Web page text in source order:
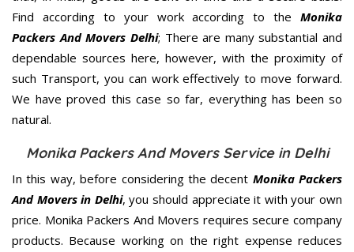
Find according to your work according to the Monika
Packers And Movers Delhi; There are many substantial and
dependable sources here, however, with the proximity of
such Transport, you can work effectively to move forward.
We have proved this case so far, everything has been so
natural.
Monika Packers And Movers Service in Delhi
In this way, before considering the decent Monika Packers
And Movers in Delhi, you should appreciate it with your own
price. Monika Packers And Movers requires secure company
products. Because working on the right expense reduces